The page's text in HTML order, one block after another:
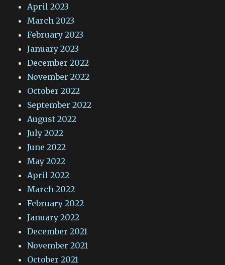
April 2023
March 2023
February 2023
January 2023
December 2022
November 2022
October 2022
September 2022
August 2022
July 2022
June 2022
May 2022
April 2022
March 2022
February 2022
January 2022
December 2021
November 2021
October 2021